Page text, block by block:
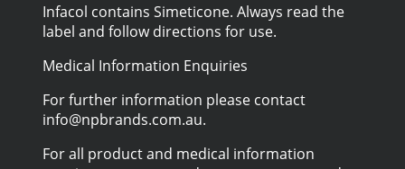
Infacol contains Simeticone. Always read the
label and follow directions for use.
Medical Information Enquiries
For further information please contact
info@npbrands.com.au.
For all product and medical information